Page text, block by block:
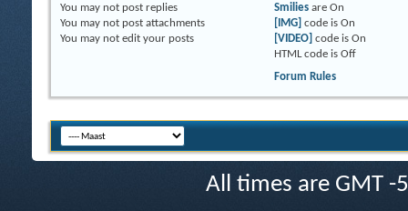
You may not post replies
You may not post attachments
You may not edit your posts
Smiliesare On
[IMG] code is On
[VIDEO] code is On
HTML code is Off
Forum Rules
All times are GMT